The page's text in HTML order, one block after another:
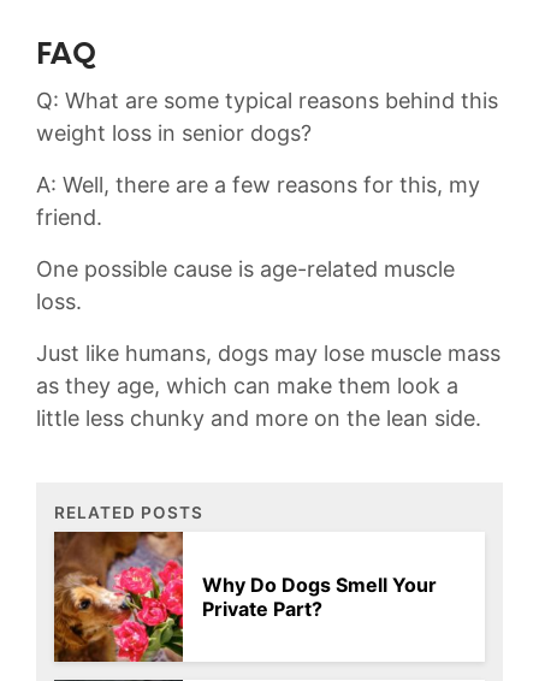
FAQ
Q: What are some typical reasons behind this
weight loss⁣ in senior dogs?
A: Well, there are a few ‍reasons for this, my
friend.
One​ possible cause‍ is age-related muscle
loss.
Just like ​humans, dogs may lose muscle mass
as​ they⁢ age, which can make them look a
‍little less chunky and more on the lean side.
RELATED POSTS
Why Do Dogs Smell Your
Private Part?